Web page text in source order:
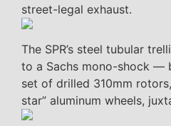
street-legal exhaust.
The SPR’s steel tubular
to a Sachs mono-shock —
set of drilled 310mm
star” aluminum wheels,